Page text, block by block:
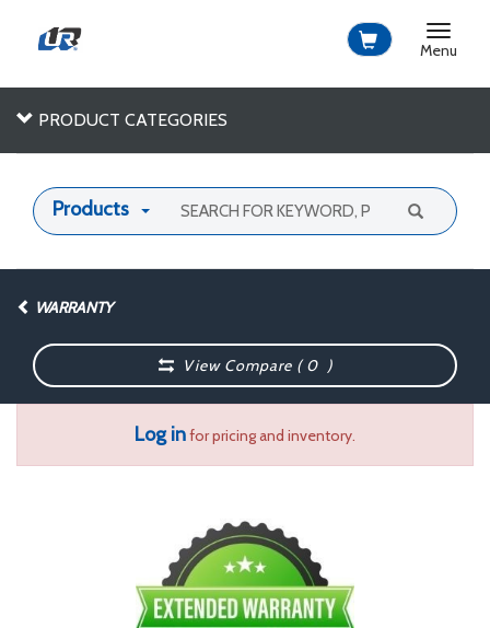
Toggle
Menu
PRODUCT CATEGORIES
Products
WARRANTY
View Compare (0 )
Log infor pricing and inventory.